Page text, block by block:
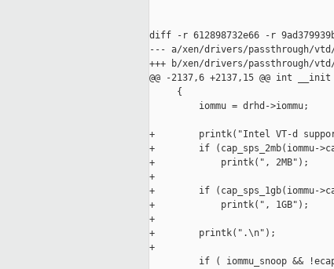
diff -r 612898732e66 -r
--- a/xen/drivers/passthrough/
+++ b/xen/drivers/passthrough/
@@ -2137,6 +2137,15 @@ int
     {
         iommu = drhd->iommu;
+        printk("Intel VT-d
+        if (cap_sps_2mb(iommu-
+            printk(", 2MB");
+
+        if (cap_sps_1gb(iommu-
+            printk(", 1GB");
+
+        printk(".\n");
+
if ( iommu_snoop &&